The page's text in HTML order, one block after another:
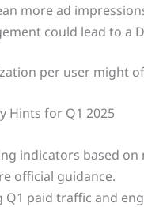
more ad
could lead to a
per user might
Hints for Q1 2025
indicators based
official guidance.
Q1 paid traffic and